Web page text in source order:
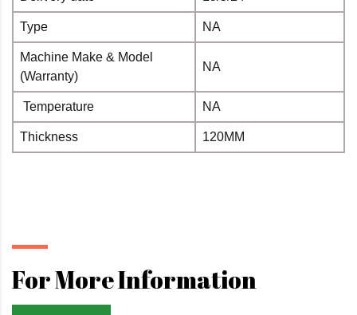
Type NA
Machine Make & Model
(Warranty)
NA
Temperature NA
Thickness 120MM
For More Information